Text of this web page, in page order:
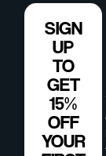
SIGN
UP
TO
GET
15%
OFF
YOUR